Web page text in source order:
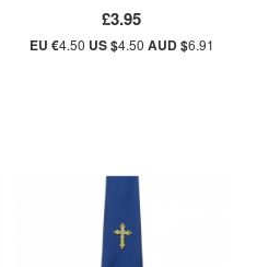
£3.95
EU €4.50 US $4.50 AUD $6.91